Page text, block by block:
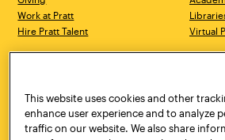
Work at Pratt
Hire Pratt Talent
Virtual
Brooklyn, NY 11205
718.636.3600
New
This website uses cookies and other
enhance user experience and to analyze
traffic on our website. We also share